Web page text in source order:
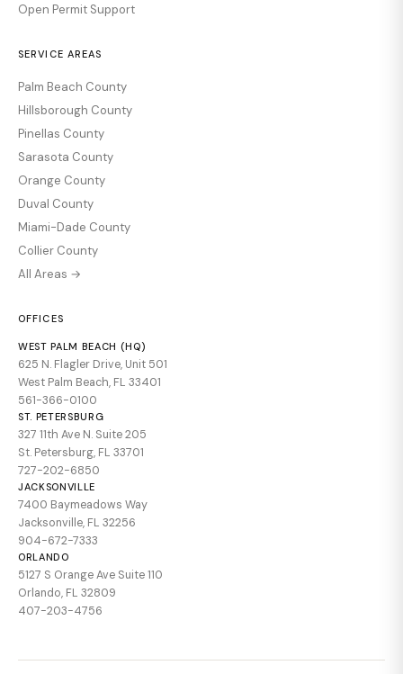
Open Permit Support
SERVICE AREAS
Palm Beach County
Hillsborough County
Pinellas County
Sarasota County
Orange County
Duval County
Miami-Dade County
Collier County
All Areas →
OFFICES
WEST PALM BEACH (HQ)
625 N. Flagler Drive, Unit 501
West Palm Beach, FL 33401
561-366-0100
ST. PETERSBURG
327 11th Ave N. Suite 205
St. Petersburg, FL 33701
727-202-6850
JACKSONVILLE
7400 Baymeadows Way
Jacksonville, FL 32256
904-672-7333
ORLANDO
5127 S Orange Ave Suite 110
Orlando, FL 32809
407-203-4756